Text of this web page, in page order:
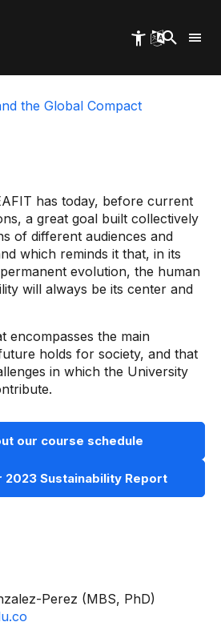
the Global Compact
has today, before current
a great goal built collectively
of different audiences and
which reminds it that, in its
evolution, the human
will always be its center and
encompasses the main
holds for society, and that
in which the University
our course schedule
2023 Sustainability Report
Perez (MBS, PhD)